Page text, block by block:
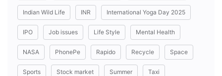
Indian Wild Life INR International Yoga Day 2025
IPO Job issues Life Style Mental Health
NASA PhonePe Rapido Recycle Space
Sports Stock market Summer Taxi